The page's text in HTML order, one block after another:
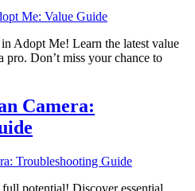
Adopt Me! Learn the latest value
pro. Don’t miss your chance to
Camera:
potential! Discover essential